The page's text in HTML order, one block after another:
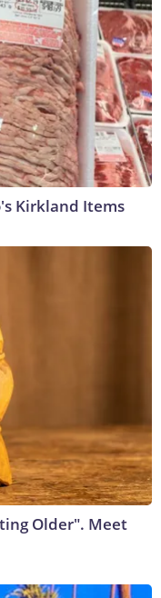
Kirkland Items
Older". Meet